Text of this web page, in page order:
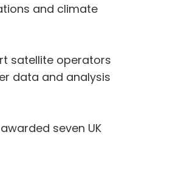
and climate
satellite operators
data and analysis
seven UK